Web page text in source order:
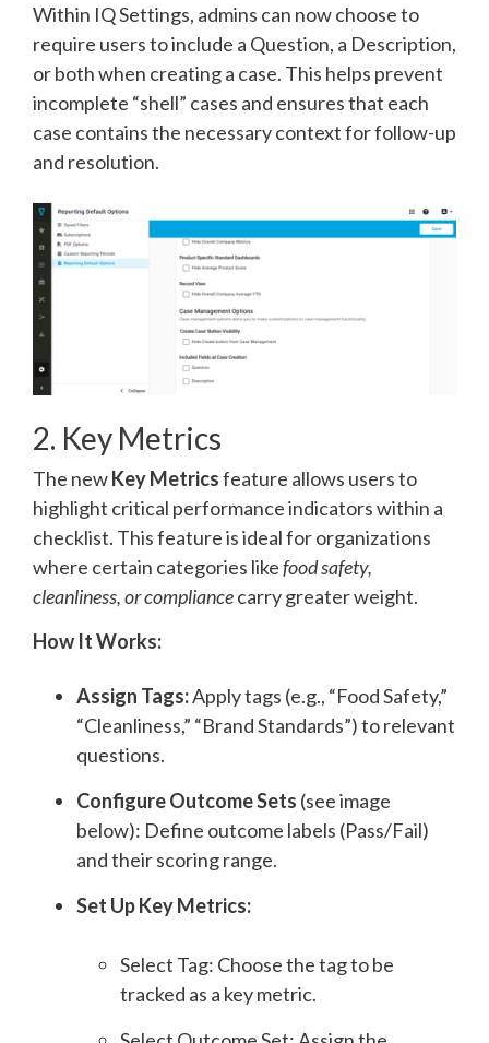
Within IQ Settings, admins can now choose to
require users to include a Question, a Description,
or both when creating a case. This helps prevent
incomplete “shell” cases and ensures that each
case contains the necessary context for follow-up
and resolution.
2. Key Metrics
The newKey Metricsfeature allows users to
highlight critical performance indicators within a
checklist. This feature is ideal for organizations
where certain categories likefood safety,
cleanliness, or compliancecarry greater weight.
How It Works:
Assign Tags:Apply tags (e.g., “Food Safety,”
“Cleanliness,” “Brand Standards”) to relevant
questions.
Configure Outcome Sets (see image
below): Define outcome labels (Pass/Fail)
and their scoring range.
Set Up Key Metrics:
Select Tag: Choose the tag to be
tracked as a key metric.